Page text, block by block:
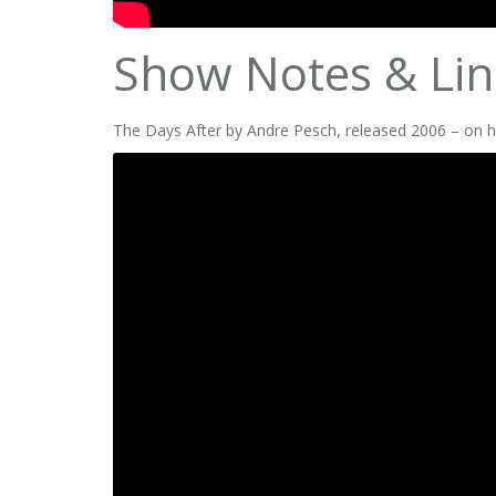
Show Notes &
The Days After by Andre Pesch, released 2006 – on